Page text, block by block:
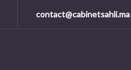
contact@cabinetsahli.ma